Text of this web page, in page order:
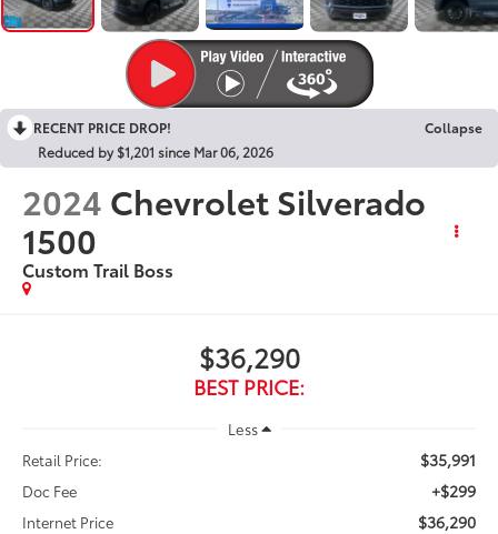
RECENT PRICE DROP!
Collapse
Reduced by $1,201 since Mar 06, 2026
2024 Chevrolet Silverado
1500
Custom Trail Boss
$36,290
BEST PRICE:
Less
Retail Price:
$35,991
Doc Fee +$299
Internet Price $36,290